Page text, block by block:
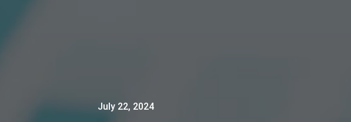
July 22, 2024